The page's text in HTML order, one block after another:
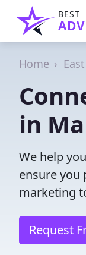
BEST
Home
in
We help
ensure you
marketing
Request